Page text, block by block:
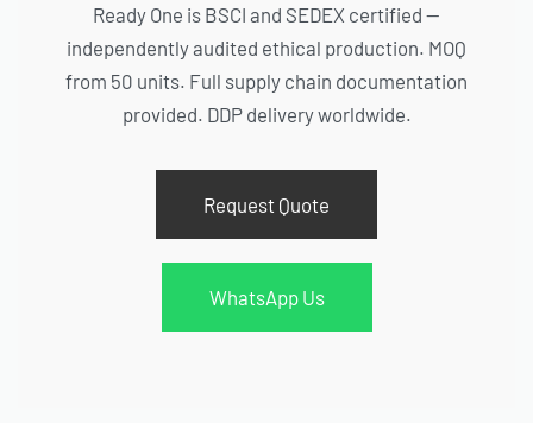
Ready One is BSCI and SEDEX certified —
independently audited ethical production. MOQ
from 50 units. Full supply chain documentation
provided. DDP delivery worldwide.
Request Quote
WhatsApp Us